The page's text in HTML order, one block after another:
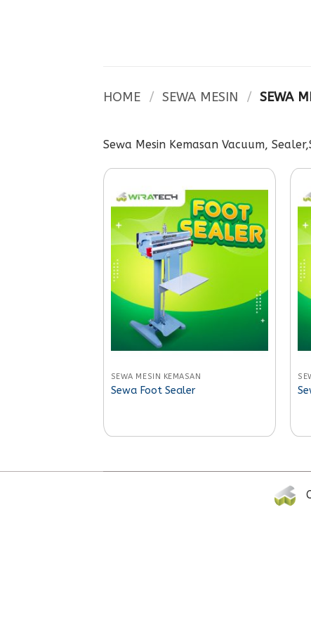
HOME / SEWA MESIN / SEWA
Sewa Mesin Kemasan Vacuum,
SEWA MESIN KEMASAN
Sewa Foot Sealer